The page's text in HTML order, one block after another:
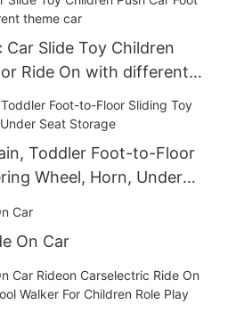
Car Slide Toy Children
Ride On with different
Toddler Foot-to-Floor
Wheel, Horn, Under
On Car